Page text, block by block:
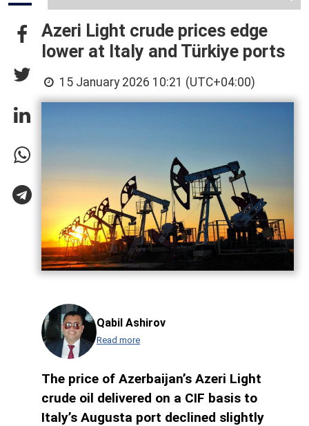
Azeri Light crude prices edge
lower at Italy and Türkiye ports
15 January 2026 10:21 (UTC+04:00)
Qabil Ashirov
Read more
The price of Azerbaijan’s Azeri Light
crude oil delivered on a CIF basis to
Italy’s Augusta port declined slightly